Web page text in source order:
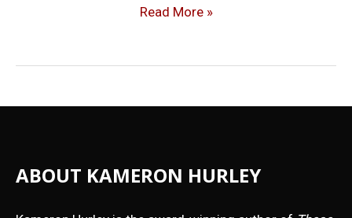
Open
Farms
Read More »
ABOUT KAMERON HURLEY